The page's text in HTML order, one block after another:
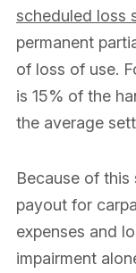
scheduled loss
permanent
of loss of use.
is 15% of the
the average
Because of
payout for
expenses and
impairment